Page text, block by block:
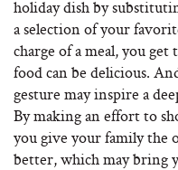
holiday dish by
a selection of your
charge of a meal, you
food can be delicious.
gesture may inspire a
By making an effort to
you give your family
better, which may bring